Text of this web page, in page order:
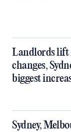
Landlords lift
changes,
biggest
Sydney,